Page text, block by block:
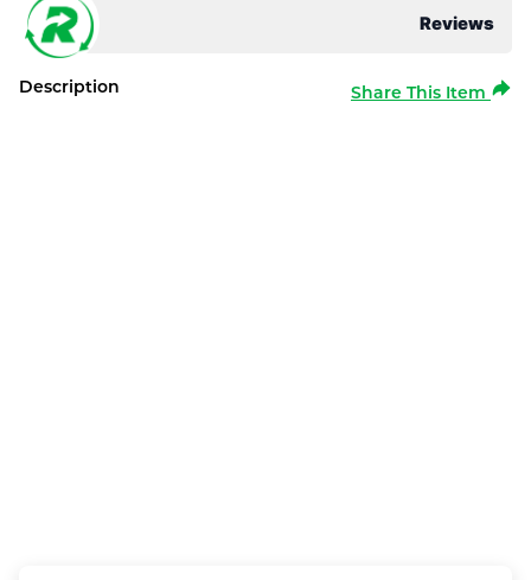
Reviews
Description Share This Item